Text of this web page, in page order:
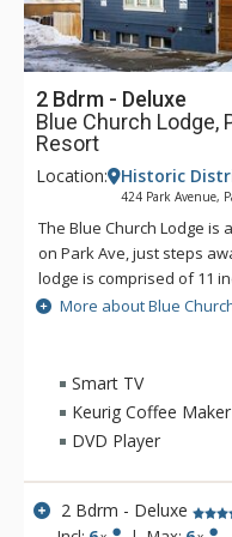
2 Bdrm - Deluxe
Blue Church Lodge,
Resort
Location: Historic
424 Park Avenue,
The Blue Church Lodge
on Park Ave, just steps
lodge is comprised of 11
across two buildings,
and charm. The units are
in size from roughly 900
equipped kitchens,
parking, and Wi-Fi.
Church Lodge shared
the building and feature
coin-operated laundry.
located across the street
More about Blue
Smart TV
Keurig Coffee Maker
DVD Player
2 Bdrm - Deluxe